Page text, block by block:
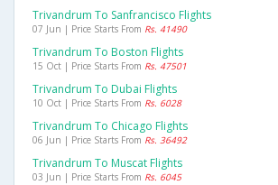
Trivandrum To Sanfrancisco Flights
07 Jun | Price Starts From Rs. 41490
Trivandrum To Boston Flights
15 Oct | Price Starts From Rs. 47501
Trivandrum To Dubai Flights
10 Oct | Price Starts From Rs. 6028
Trivandrum To Chicago Flights
06 Jun | Price Starts From Rs. 36492
Trivandrum To Muscat Flights
03 Jun | Price Starts From Rs. 6045